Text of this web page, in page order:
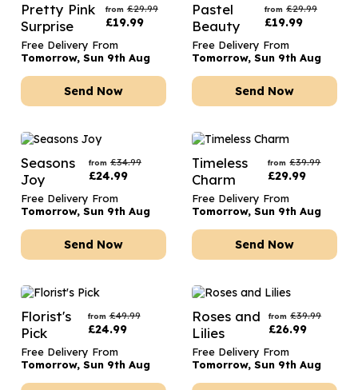
Pretty Pink
Surprise
from £29.99
£19.99
Free Delivery From
Tomorrow, Sun 9th Aug
Send Now
Pastel
Beauty
from £29.99
£19.99
Free Delivery From
Tomorrow, Sun 9th Aug
Send Now
Seasons
Joy
from £34.99
£24.99
Free Delivery From
Tomorrow, Sun 9th Aug
Send Now
Timeless
Charm
from £39.99
£29.99
Free Delivery From
Tomorrow, Sun 9th Aug
Send Now
Florist's
Pick
from £49.99
£24.99
Free Delivery From
Tomorrow, Sun 9th Aug
Roses and
Lilies
from £39.99
£26.99
Free Delivery From
Tomorrow, Sun 9th Aug